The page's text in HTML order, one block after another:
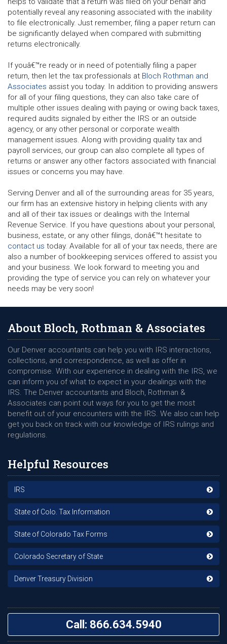
potentially reveal any reasoning associated with the inability
to file electronically. Just remember, filing a paper return can
be significantly delayed when compared with submitting
returns electronically.
If youâ€™re ready or in need of potentially filing a paper
return, then let the tax professionals at Bloch Rothman and
Associates assist you today. In addition to providing answers
for all of your filing questions, they can also take care of
multiple other issues dealing with paying or owing back taxes,
required audits signaled by either the IRS or an outside
agency, or any other personal or corporate wealth
management issues. Along with providing quality tax and
payroll services, our group can also complete all types of
returns or answer any other factors associated with financial
issues or concerns you may have.
Serving Denver and all of the surrounding areas for 35 years,
our firm has an extensive history in helping clients with any
and all of their tax issues or dealings with the Internal
Revenue Service. If you have questions about your personal,
business, estate, or any other filings, donâ€™t hesitate to
contact us today. Available for all of your tax needs, there are
also a number of bookkeeping services offered to assist you
and your business. We look forward to meeting you and
providing the type of service you can rely on whatever your
needs may be very soon!
About Bloch, Rothman & Associates
Our Denver accountants can help you with IRS interactions,
collections, and correspondence, as well as offer in
compromise. With our experience in dealing with the IRS, we
can inform you of what to expect in your dealings with the
IRS. The Denver accountants and Bloch, Rothman &
Associates can point out ways for you to get the most
benefit out of your encounters with the IRS. We also can help
get you back on track with our knowledge of IRS rulings and
regulations.
Helpful Resources
IRS
State of Colo. Tax Information
State of Colorado Tax Forms
Colorado Secretary of State
Denver Treasury Division
Call: 866.634.5940